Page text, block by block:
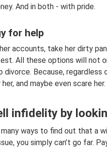
And in both - with pride.
for help
accounts, take her dirty
All these options will not
Because,
and maybe even scare her.
infidelity by
ways to find out that a
you simply can’t go far.